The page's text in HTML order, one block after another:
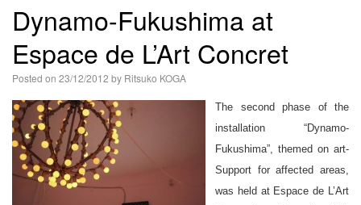
Dynamo-Fukushima at
Espace de L’Art Concret
Posted on 23/12/2012 by Ritsuko KOGA
The second phase of the
installation “Dynamo-
Fukushima”, themed on art-
Support for affected areas,
was held at Espace de L’Art